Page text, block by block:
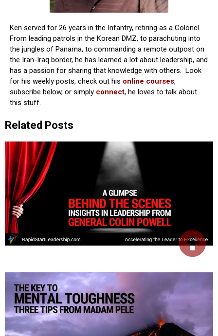
Ken served for 26 years in the Infantry, retiring as a Colonel.
From leading patrols in the Korean DMZ, to parachuting into
the jungles of Panama, to commanding a remote outpost on
the Iran-Iraq border, he has learned a lot about leadership, and
has a passion for sharing that knowledge with others. Look
for his weekly posts, check out his online courses,
subscribe below, or simply connect, he loves to talk about
this stuff.
Related Posts